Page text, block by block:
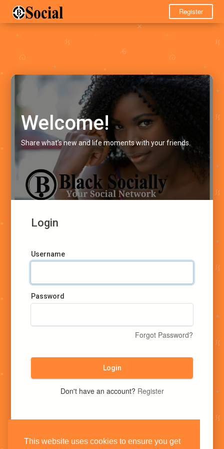
This website uses cookies to ensure you get
Register
Welcome!
Share what's new and life moments with your friends.
Login
Username
Password
Forgot Password?
Login
Don't have an account? Register